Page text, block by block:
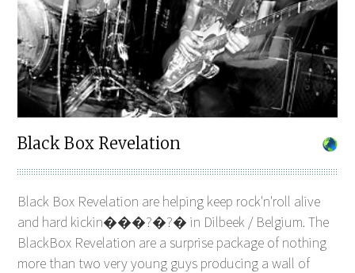
Black Box Revelation
Black Box Revelation are helping keep rock'n'roll alive
and hard kickin���?�?� in Dilbeek / Belgium. The
BlackBox Revelation are a surprise package of nothing
more than two very young guys producing a wall of